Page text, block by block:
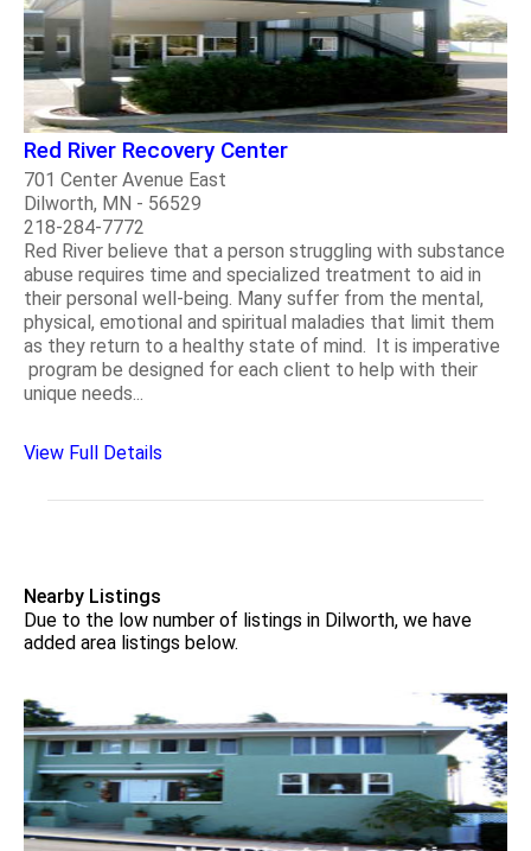
Red River Recovery Center
701 Center Avenue East
Dilworth, MN - 56529
218-284-7772
Red River believe that a person struggling with substance
abuse requires time and specialized treatment to aid in
their personal well-being. Many suffer from the mental,
physical, emotional and spiritual maladies that limit them
as they return to a healthy state of mind. It is imperative
program be designed for each client to help with their
unique needs...
View Full Details
Nearby Listings
Due to the low number of listings in Dilworth, we have
added area listings below.